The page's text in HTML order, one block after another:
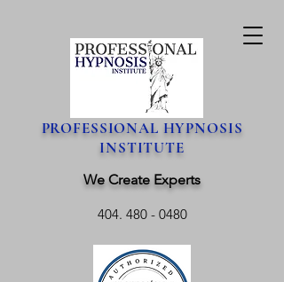
PROFESSIONAL HYPNOSIS
INSTITUTE
We Create Experts
404. 480 - 0480